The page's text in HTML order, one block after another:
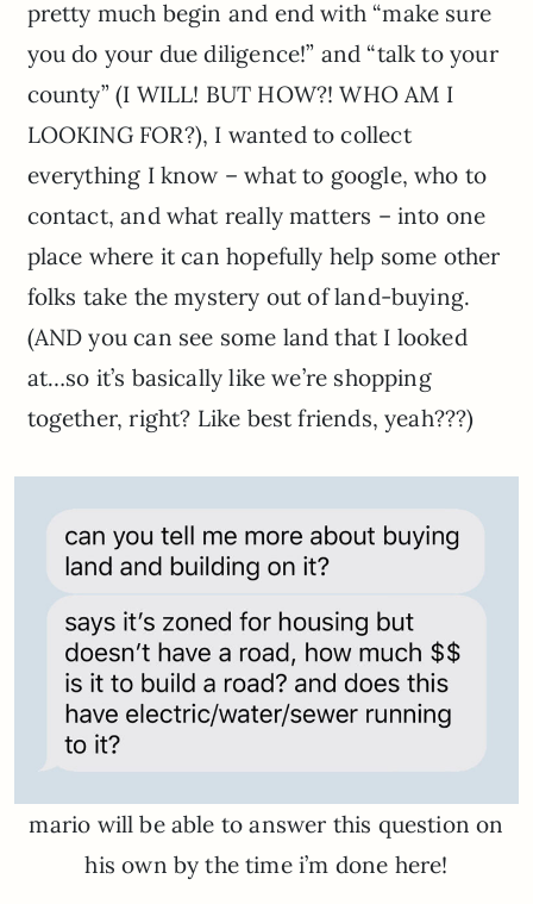
pretty much begin and end with “make sure
you do your due diligence!” and “talk to your
county” (I WILL! BUT HOW?! WHO AM I
LOOKING FOR?), I wanted to collect
everything I know – what to google, who to
contact, and what really matters – into one
place where it can hopefully help some other
folks take the mystery out of land-buying.
(AND you can see some land that I looked
at…so it’s basically like we’re shopping
together, right? Like best friends, yeah???)
mario will be able to answer this question on
his own by the time i’m done here!